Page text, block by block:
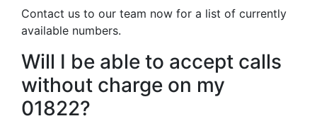
Contact us to our team now for a list of currently
available numbers.
Will I be able to accept calls
without charge on my
01822?